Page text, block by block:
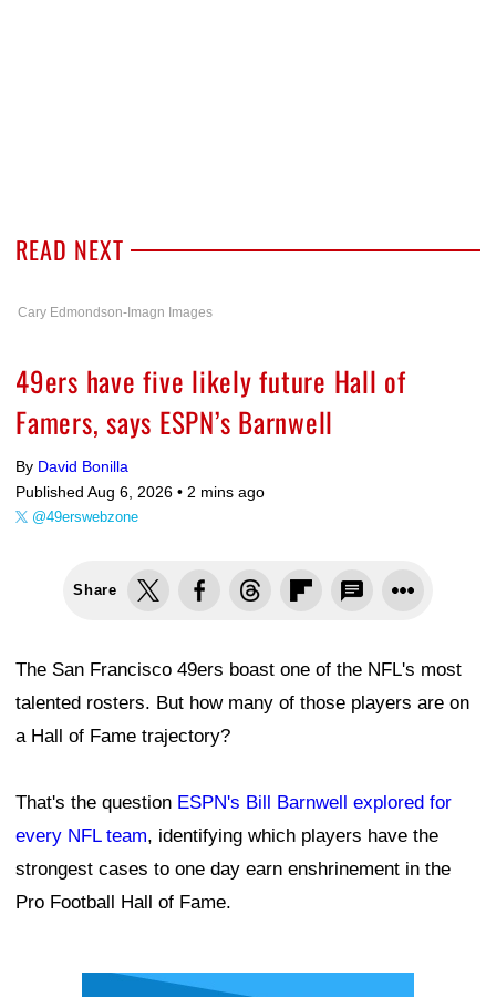
READ NEXT
Cary Edmondson-Imagn Images
49ers have five likely future Hall of
Famers, says ESPN’s Barnwell
By David Bonilla
Published Aug 6, 2026 • 2 mins ago
@49erswebzone
Share
The San Francisco 49ers boast one of the NFL's most
talented rosters. But how many of those players are on
a Hall of Fame trajectory?
That's the question ESPN's Bill Barnwell explored for
every NFL team, identifying which players have the
strongest cases to one day earn enshrinement in the
Pro Football Hall of Fame.